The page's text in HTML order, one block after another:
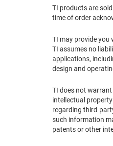
TI products are
time of order
TI may provide you
TI assumes no
applications,
design and
TI does not
intellectual
regarding third-
such information
patents or other